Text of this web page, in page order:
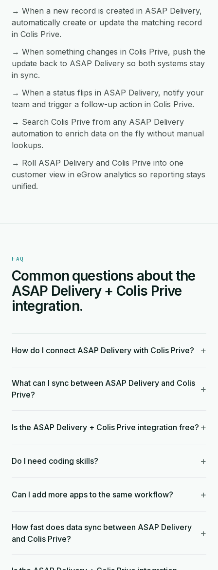
→ When a new record is created in ASAP Delivery,
automatically create or update the matching record
in Colis Prive.
→ When something changes in Colis Prive, push the
update back to ASAP Delivery so both systems stay
in sync.
→ When a status flips in ASAP Delivery, notify your
team and trigger a follow-up action in Colis Prive.
→ Search Colis Prive from any ASAP Delivery
automation to enrich data on the fly without manual
lookups.
→ Roll ASAP Delivery and Colis Prive into one
customer view in eGrow analytics so reporting stays
unified.
FAQ
Common questions about the
ASAP Delivery + Colis Prive
integration.
How do I connect ASAP Delivery with Colis Prive? +
What can I sync between ASAP Delivery and Colis
Prive?
+
Is the ASAP Delivery + Colis Prive integration free? +
Do I need coding skills? +
Can I add more apps to the same workflow? +
How fast does data sync between ASAP Delivery
and Colis Prive?
+